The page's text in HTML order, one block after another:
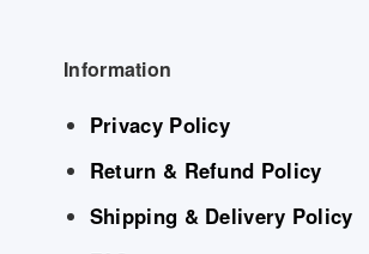
Information
Privacy Policy
Return & Refund Policy
Shipping & Delivery Policy